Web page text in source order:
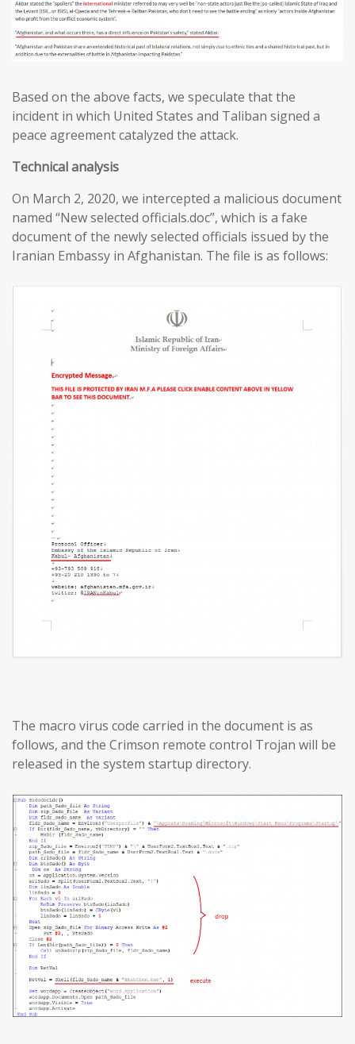
Based on the above facts, we speculate that the
incident in which United States and Taliban signed a
peace agreement catalyzed the attack.
Technical analysis
On March 2, 2020, we intercepted a malicious document
named “New selected officials.doc”, which is a fake
document of the newly selected officials issued by the
Iranian Embassy in Afghanistan. The file is as follows:
The macro virus code carried in the document is as
follows, and the Crimson remote control Trojan will be
released in the system startup directory.